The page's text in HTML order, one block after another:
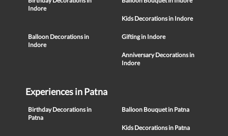
Indore
Kids Decorations in Indore
Balloon Decorations in
Indore
Gifting in Indore
Anniversary Decorations in
Indore
Experiences in Patna
Birthday Decorations in
Patna
Balloon Bouquet in Patna
Kids Decorations in Patna